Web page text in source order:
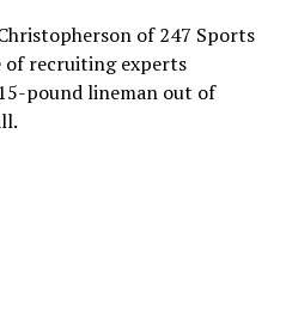
of 247 Sports
of recruiting experts
pound lineman out of